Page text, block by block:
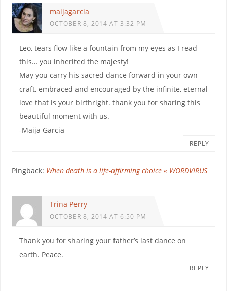
maijagarcia
OCTOBER 8, 2014 AT 3:32 PM
Leo, tears flow like a fountain from my eyes as I read
this… you inherited the majesty!
May you carry his sacred dance forward in your own
craft, embraced and encouraged by the infinite, eternal
love that is your birthright. thank you for sharing this
beautiful moment with us.
-Maija Garcia
REPLY
Pingback: When death is a life-affirming choice « WORDVIRUS
Trina Perry
OCTOBER 8, 2014 AT 6:50 PM
Thank you for sharing your father’s last dance on
earth. Peace.
REPLY